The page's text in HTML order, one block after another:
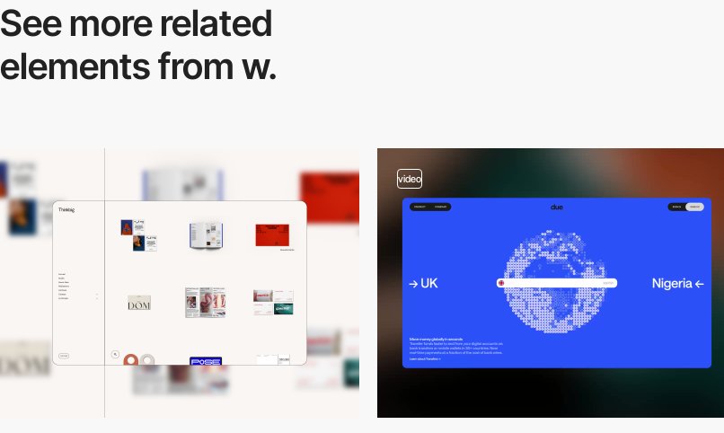
See more related
elements from w.
video